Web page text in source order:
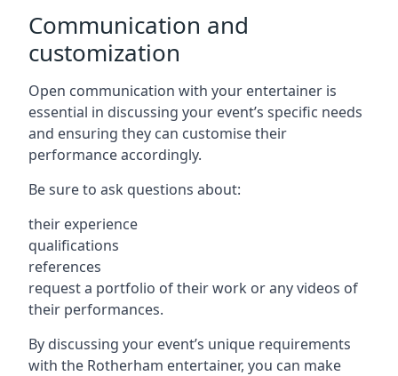
Communication and
customization
Open communication with your entertainer is
essential in discussing your event’s specific needs
and ensuring they can customise their
performance accordingly.
Be sure to ask questions about:
their experience
qualifications
references
request a portfolio of their work or any videos of
their performances.
By discussing your event’s unique requirements
with the Rotherham entertainer, you can make